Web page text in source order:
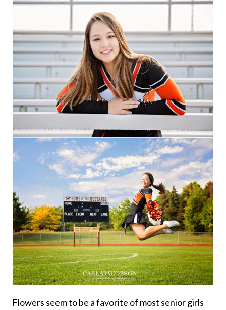
Flowers seem to be a favorite of most senior girls